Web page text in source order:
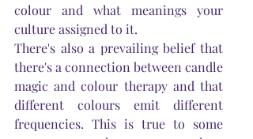
colour and what meanings your
culture assigned to it.
There's
there's a connection between candle
magic and colour therapy and that
different colours emit different
frequencies. This is true to some